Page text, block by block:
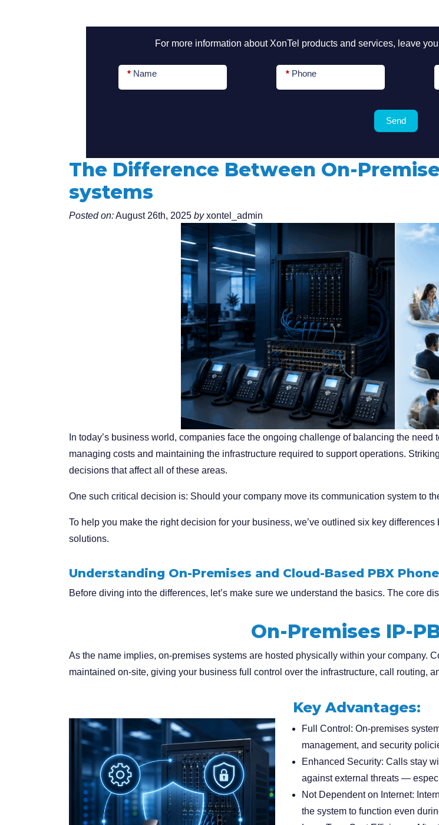
Search
for
For more information about XonTel products and services, leave
Phone
*
Name
*
Send
The Difference Between On-
systems
Posted on:August 26th, 2025 byxontel_admin
In today’s business world, companies face the ongoing challenge of balancing the
managing costs and maintaining the infrastructure required to support operations.
decisions that affect all of these areas.
One such critical decision is: Should your company move its communication system to
To help you make the right decision for your business, we’ve outlined six key
solutions.
Understanding On-Premises and Cloud-Based PBX
Before diving into the differences, let’s make sure we understand the basics. The core
On-Premises IP-
As the name implies, on-premises systems are hosted physically within your company.
maintained on-site, giving your business full control over the infrastructure, call routing,
Key Advantages:
Full Control : On-premises
management, and security
Enhanced Security: Calls stay
against external threats —
Not Dependent on Internet:
the system to function even